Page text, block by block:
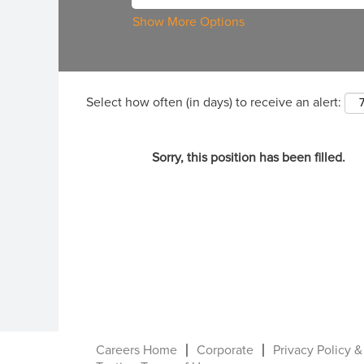
Show More Options
Select how often (in days) to receive an alert:
Sorry, this position has been filled.
Careers Home Corporate
Privacy Policy